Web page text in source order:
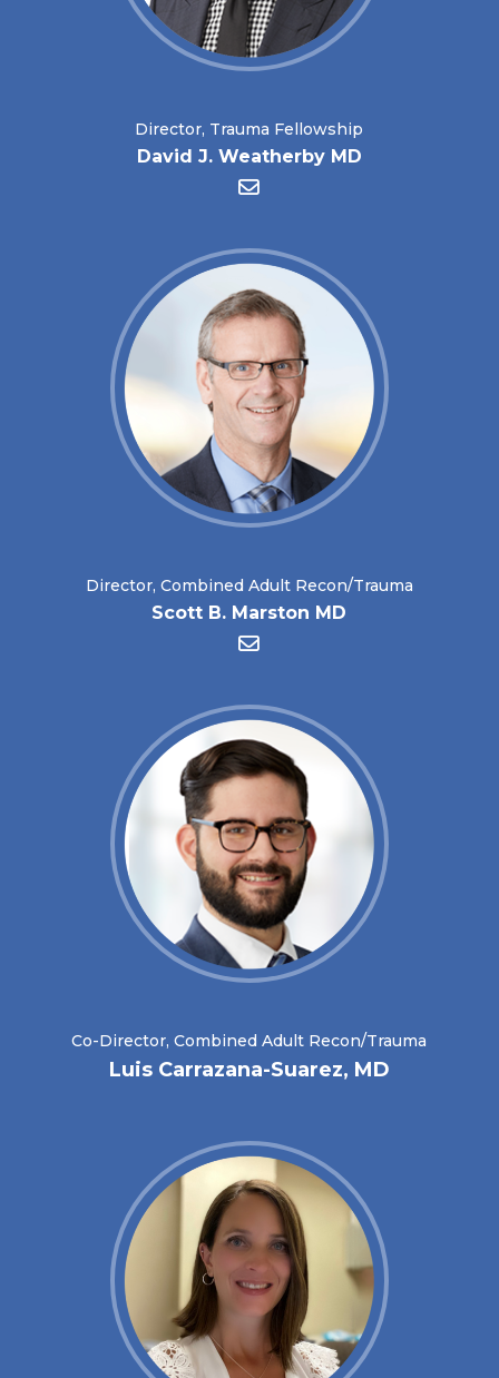
Director, Trauma Fellowship
David J. Weatherby MD
Director, Combined Adult Recon/Trauma
Scott B. Marston MD
Co-Director, Combined Adult Recon/Trauma
Luis Carrazana-Suarez, MD